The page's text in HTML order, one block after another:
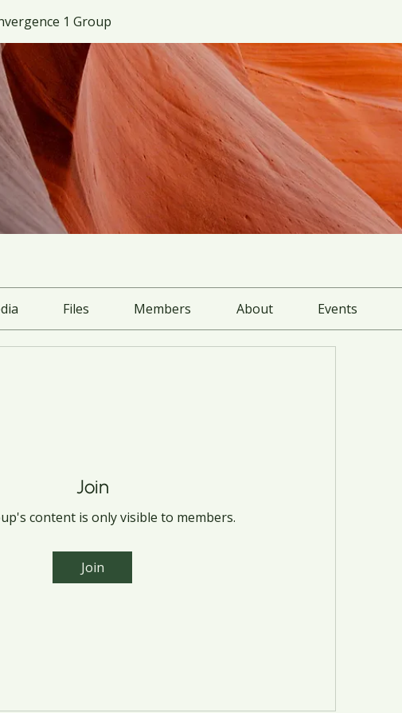
1 Group
Files Members About Events
Join
content is only visible to members.
Join